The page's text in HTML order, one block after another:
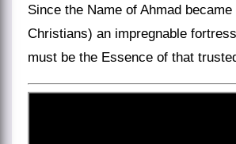
Since the Name of Ahmad
Christians) an impregnable
must be the Essence of that